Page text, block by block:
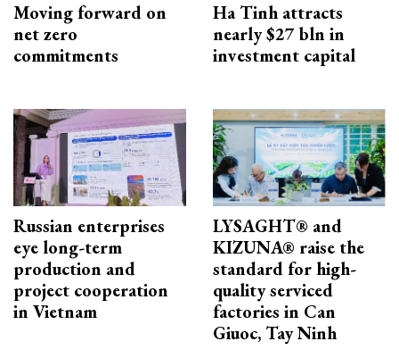
Moving forward on
net zero
commitments
Ha Tinh attracts
nearly $27 bln in
investment capital
Russian enterprises
eye long-term
production and
project cooperation
in Vietnam
LYSAGHT® and
KIZUNA® raise the
standard for high-
quality serviced
factories in Can
Giuoc, Tay Ninh